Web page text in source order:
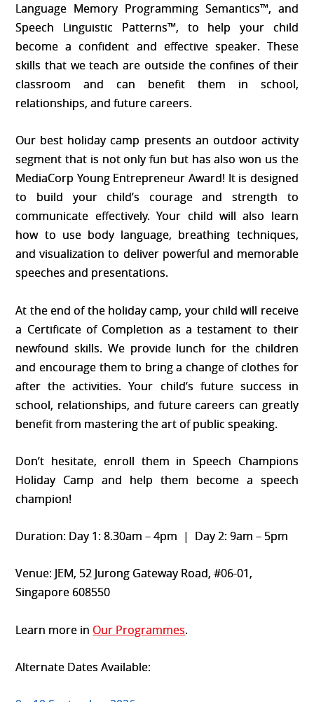
Language Memory Programming Semantics™, and
Speech Linguistic Patterns™, to help your child
become a confident and effective speaker. These
skills that we teach are outside the confines of their
classroom and can benefit them in school,
relationships, and future careers.
Our best holiday camp presents an outdoor activity
segment that is not only fun but has also won us the
MediaCorp Young Entrepreneur Award! It is designed
to build your child’s courage and strength to
communicate effectively. Your child will also learn
how to use body language, breathing techniques,
and visualization to deliver powerful and memorable
speeches and presentations.
At the end of the holiday camp, your child will receive
a Certificate of Completion as a testament to their
newfound skills. We provide lunch for the children
and encourage them to bring a change of clothes for
after the activities. Your child’s future success in
school, relationships, and future careers can greatly
benefit from mastering the art of public speaking.
Don’t hesitate, enroll them in Speech Champions
Holiday Camp and help them become a speech
champion!
Duration: Day 1: 8.30am – 4pm | Day 2: 9am – 5pm
Venue: JEM, 52 Jurong Gateway Road, #06-01,
Singapore 608550
Learn more in Our Programmes.
Alternate Dates Available: